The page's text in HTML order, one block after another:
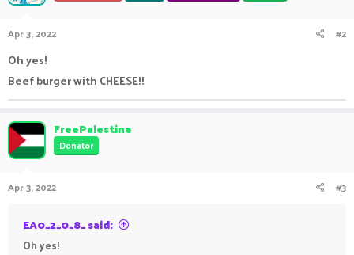
Apr 3, 2022 #2
Oh yes!
Beef burger with CHEESE!!
FreePalestine
Donator
Apr 3, 2022 #3
EA0_2_0_8_ said:
Oh yes!